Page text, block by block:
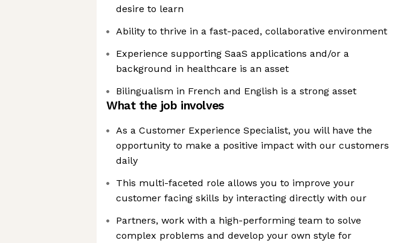
desire to learn
Ability to thrive in a fast-paced, collaborative environment
Experience supporting SaaS applications and/or a
background in healthcare is an asset
Bilingualism in French and English is a strong asset
What the job involves
As a Customer Experience Specialist, you will have the
opportunity to make a positive impact with our customers
daily
This multi-faceted role allows you to improve your
customer facing skills by interacting directly with our
Partners, work with a high-performing team to solve
complex problems and develop your own style for